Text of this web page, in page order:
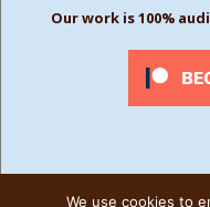
Our work is 100%
We use cookies to